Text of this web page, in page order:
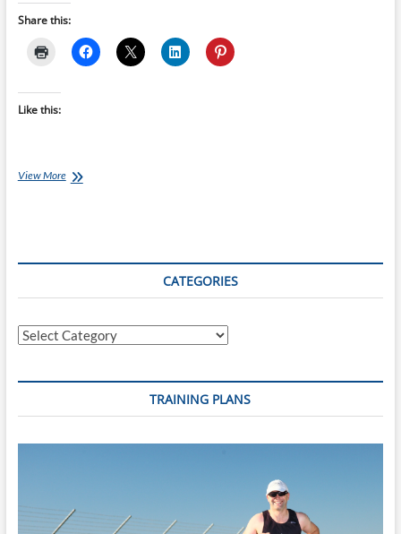
Share this:
Like this:
View MoreMonday’s
CATEGORIES
Categories
TRAINING PLANS